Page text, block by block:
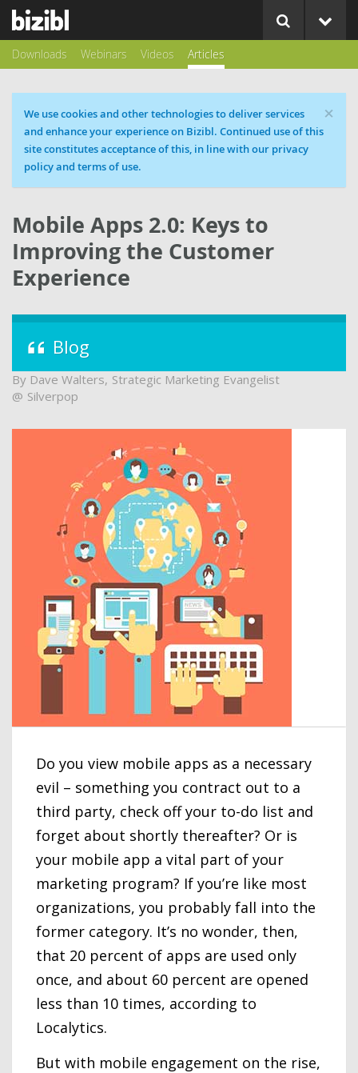
Downloads Webinars Videos Articles
×
Cookie message
We use cookies and other technologies to deliver services
and enhance your experience on Bizibl. Continued use of this
site constitutes acceptance of this, in line with our privacy
policy and terms of use.
Mobile Apps 2.0: Keys to
Improving the Customer
Experience
Blog
Dave Walters Strategic Marketing Evangelist
Silverpop
Do you view mobile apps as a necessary
evil – something you contract out to a
third party, check off your to-do list and
forget about shortly thereafter? Or is
your mobile app a vital part of your
marketing program? If you’re like most
organizations, you probably fall into the
former category. It’s no wonder, then,
that 20 percent of apps are used only
once, and about 60 percent are opened
less than 10 times, according to
Localytics.
But with mobile engagement on the rise,